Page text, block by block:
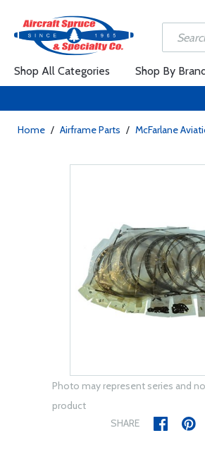
Shop All Categories Shop By
Home / Airframe Parts / McFarlane
Photo may represent series and
product
SHARE